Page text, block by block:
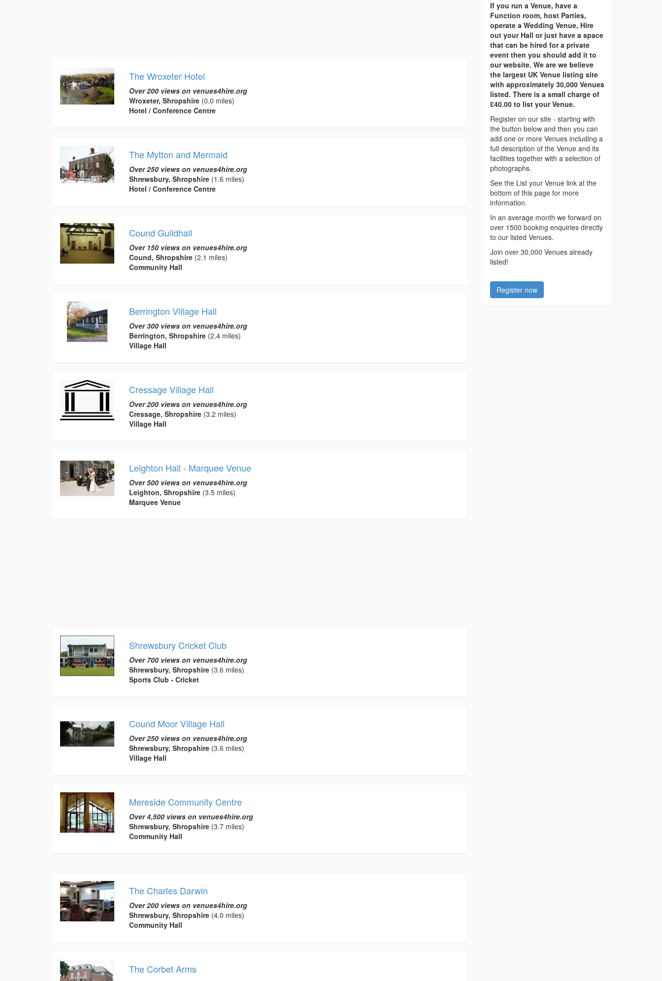
The Wroxeter Hotel
Over 200 views on venues4hire.org
Wroxeter, Shropshire(0.0 miles)
Hotel / Conference Centre
The Mytton and Mermaid
Over 250 views on venues4hire.org
Shrewsbury, Shropshire(1.6 miles)
Hotel / Conference Centre
Cound Guildhall
Over 150 views on venues4hire.org
Cound, Shropshire(2.1 miles)
Community Hall
Berrington Village Hall
Over 300 views on venues4hire.org
Berrington, Shropshire(2.4 miles)
Village Hall
Cressage Village Hall
Over 200 views on venues4hire.org
Cressage, Shropshire(3.2 miles)
Village Hall
Leighton Hall - Marquee Venue
Over 500 views on venues4hire.org
Leighton, Shropshire(3.5 miles)
Marquee Venue
Shrewsbury Cricket Club
Over 700 views on venues4hire.org
Shrewsbury, Shropshire(3.6 miles)
Sports Club - Cricket
Cound Moor Village Hall
Over 250 views on venues4hire.org
Shrewsbury, Shropshire(3.6 miles)
Village Hall
Mereside Community Centre
Over 4,500 views on venues4hire.org
Shrewsbury, Shropshire(3.7 miles)
Community Hall
The Charles Darwin
Over 200 views on venues4hire.org
Shrewsbury, Shropshire(4.0 miles)
Community Hall
The Corbet Arms
If you run a Venue, have a
Function room, host Parties,
operate a Wedding Venue, Hire
out your Hall or just have a space
that can be hired for a private
event then you should add it to
our website. We are we believe
the largest UK Venue listing site
with approximately 30,000 Venues
listed. There is a small charge of
£40.00 to list your Venue.
Register on our site - starting with
the button below and then you can
add one or more Venues including a
full description of the Venue and its
facilities together with a selection of
photographs.
See the List your Venue link at the
bottom of this page for more
information.
In an average month we forward on
over 1500 booking enquiries directly
to our listed Venues.
Join over 30,000 Venues already
listed!
Register now